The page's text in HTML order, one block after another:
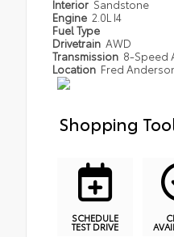
Interior Sandstone
Engine 2.0L I4
Fuel Type
Drivetrain AWD
Transmission 8-Speed
Location Fred
Shopping
SCHEDULE
TEST DRIVE